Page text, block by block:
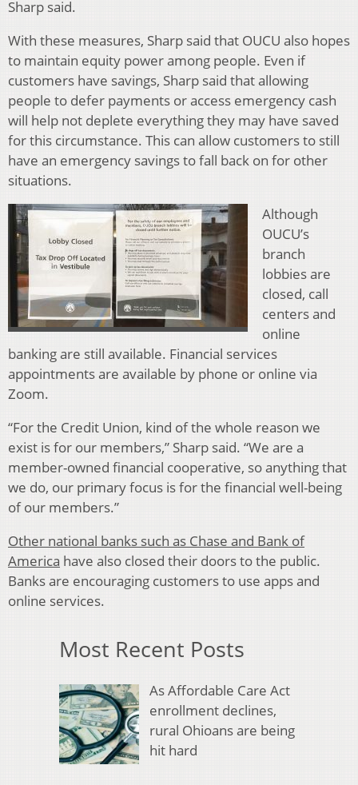
Sharp said.
With these measures, Sharp said that OUCU also hopes
to maintain equity power among people. Even if
customers have savings, Sharp said that allowing
people to defer payments or access emergency cash
will help not deplete everything they may have saved
for this circumstance. This can allow customers to still
have an emergency savings to fall back on for other
situations.
Although
OUCU’s
branch
lobbies are
closed, call
centers and
online
banking are still available. Financial services
appointments are available by phone or online via
Zoom.
“For the Credit Union, kind of the whole reason we
exist is for our members,” Sharp said. “We are a
member-owned financial cooperative, so anything that
we do, our primary focus is for the financial well-being
of our members.”
Other national banks such as Chase and Bank of
America have also closed their doors to the public.
Banks are encouraging customers to use apps and
online services.
Most Recent Posts
As Affordable Care Act
enrollment declines,
rural Ohioans are being
hit hard